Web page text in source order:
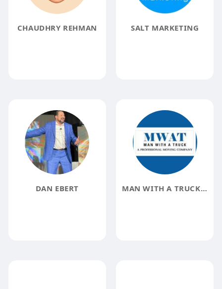
CHAUDHRY REHMAN SALT MARKETING
DAN EBERT MAN WITH A TRUCK MOVING